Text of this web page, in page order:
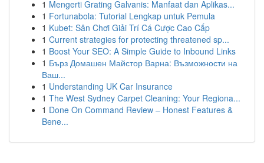
1 Mengerti Grating Galvanis: Manfaat dan Aplikas...
1 Fortunabola: Tutorial Lengkap untuk Pemula
1 Kubet: Sân Chơi Giải Trí Cá Cược Cao Cấp
1 Current strategies for protecting threatened sp...
1 Boost Your SEO: A Simple Guide to Inbound Links
1 Бърз Домашен Майстор Варна: Възможности на
Ваш...
1 Understanding UK Car Insurance
1 The West Sydney Carpet Cleaning: Your Regiona...
1 Done On Command Review – Honest Features &
Bene...